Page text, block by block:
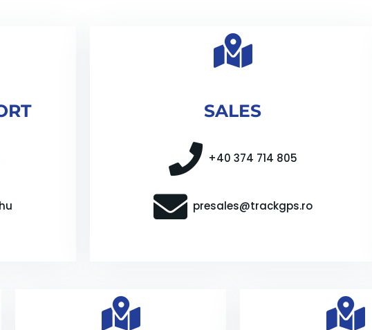
SALES
+40 374 714 805
presales@trackgps.ro